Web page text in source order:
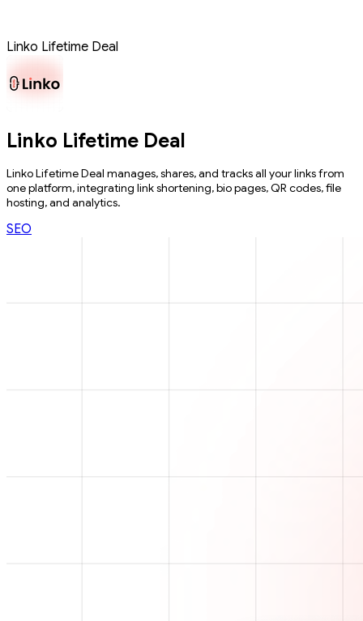
Linko Lifetime Deal
Linko Lifetime Deal
Linko Lifetime Deal manages, shares, and tracks all your links from
one platform, integrating link shortening, bio pages, QR codes, file
hosting, and analytics.
SEO